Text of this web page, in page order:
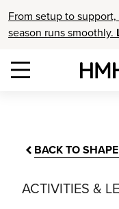
From setup to
season runs smoothly.
BACK TO
ACTIVITIES &